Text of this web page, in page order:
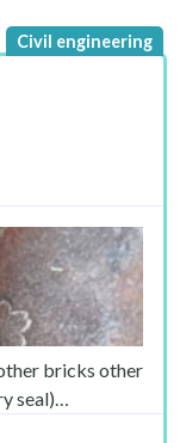
bricks other
seal)…